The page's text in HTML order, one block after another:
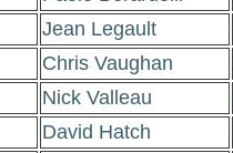
Jean Legault
Chris Vaughan
Nick Valleau
David Hatch